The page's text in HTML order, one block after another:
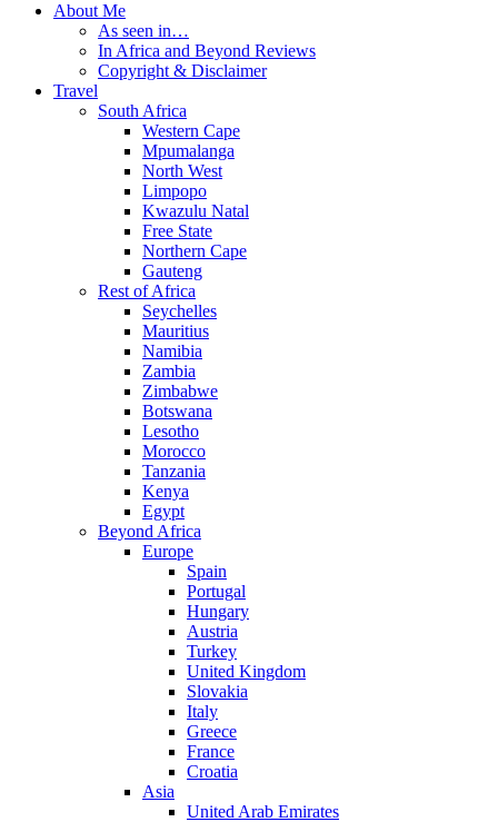
About Me
As seen in…
In Africa and Beyond Reviews
Copyright & Disclaimer
Travel
South Africa
Western Cape
Mpumalanga
North West
Limpopo
Kwazulu Natal
Free State
Northern Cape
Gauteng
Rest of Africa
Seychelles
Mauritius
Namibia
Zambia
Zimbabwe
Botswana
Lesotho
Morocco
Tanzania
Kenya
Egypt
Beyond Africa
Europe
Spain
Portugal
Hungary
Austria
Turkey
United Kingdom
Slovakia
Italy
Greece
France
Croatia
Asia
United Arab Emirates